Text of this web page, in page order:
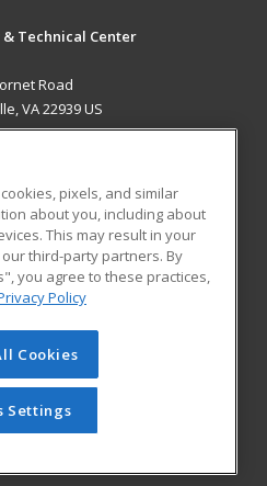
Technical Center
Road
VA 22939 US
RESOURCES
Student Blog
Cengage Learning. All rights
site cannot be reproduced or
have obtained prior written
Learning.Privacy Policy
pixels, and similar
about you, including about
This may result in your
third-party partners. By
you agree to these practices,
Policy
Cookies
Settings